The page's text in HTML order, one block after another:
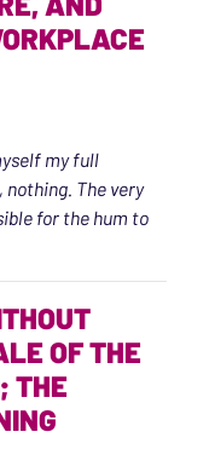
my full
nothing. The very
for the hum to
OF THE
THE